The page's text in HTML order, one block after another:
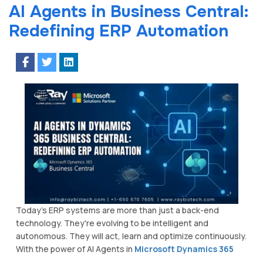
AI Agents in Business Central:
Redefining ERP Automation
Today’s ERP systems are more than just a back-end
technology. They're evolving to be intelligent and
autonomous. They will act, learn and optimize continuously.
With the power of AI Agents in Microsoft Dynamics 365